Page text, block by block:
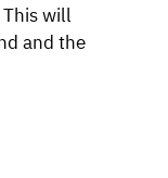
will
and the